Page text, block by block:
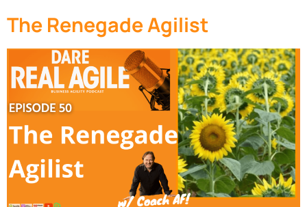
The Renegade Agilist